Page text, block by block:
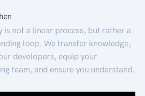
is not a linear process, but rather a
loop. We transfer knowledge,
developers, equip your
team, and ensure you understand.